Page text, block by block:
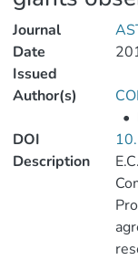
Journal
Date
Issued
Author(s)
•
DOI
Description